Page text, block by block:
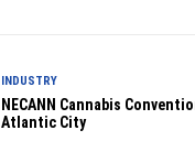
INDUSTRY
NECANN Cannabis
Atlantic City